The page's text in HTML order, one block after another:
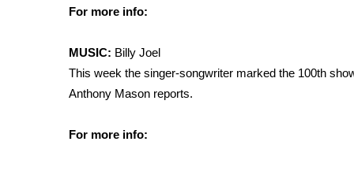
For more info:
MUSIC: Billy Joel
This week the singer-songwriter marked the 100th
Anthony Mason reports.
For more info: